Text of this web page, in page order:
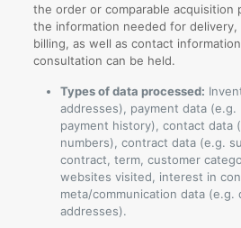
the order or comparable acquisition
the information needed for delivery,
billing, as well as contact
consultation can be held.
Types of data processed:
addresses), payment data (e.g.
payment history), contact data
numbers), contract data (e.g.
contract, term, customer
websites visited, interest in
meta/communication data (e.g.
addresses).